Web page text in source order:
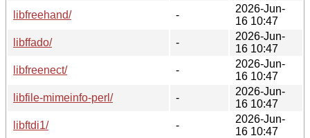
libfreehand/
-
2026-Jun-
16 10:47
libffado/
-
2026-Jun-
16 10:47
libfreenect/
-
2026-Jun-
16 10:47
libfile-mimeinfo-perl/
-
2026-Jun-
16 10:47
libftdi1/
-
2026-Jun-
16 10:47